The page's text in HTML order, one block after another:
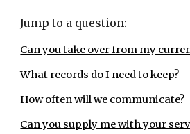
Jump to a question:
Can you take over from my
What records do I need to keep?
How often will we communicate?
Can you supply me with your